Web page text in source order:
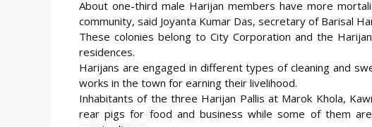
About one-third male Harijan members have more
community, said Joyanta Kumar Das, secretary of Barisal
These colonies belong to City Corporation and the
residences.
Harijans are engaged in different types of cleaning and
works in the town for earning their livelihood.
Inhabitants of the three Harijan Pallis at Marok Khola,
rear pigs for food and business while some of them